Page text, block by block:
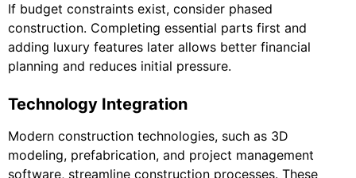
If budget constraints exist, consider phased
construction. Completing essential parts first and
adding luxury features later allows better financial
planning and reduces initial pressure.
Technology Integration
Modern construction technologies, such as 3D
modeling, prefabrication, and project management
software, streamline construction processes. These